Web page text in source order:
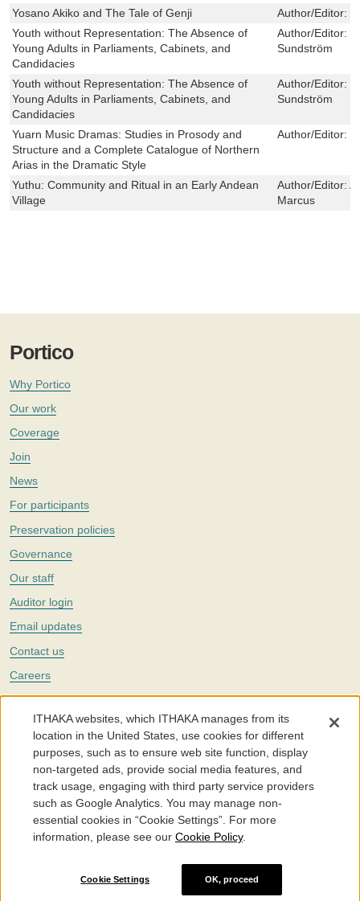
Yosano Akiko and The Tale of Genji
Author/Editor:
Youth without Representation: The Absence of
Young Adults in Parliaments, Cabinets, and
Candidacies
Author/Editor:
Sundström
Youth without Representation: The Absence of
Young Adults in Parliaments, Cabinets, and
Candidacies
Author/Editor:
Sundström
Yuarn Music Dramas: Studies in Prosody and
Structure and a Complete Catalogue of Northern
Arias in the Dramatic Style
Author/Editor:
Yuthu: Community and Ritual in an Early Andean
Village
Author/Editor:
Marcus
Portico
Why Portico
Our work
Coverage
Join
News
For participants
Preservation policies
Governance
Our staff
Auditor login
Email updates
Contact us
Careers
Twitter
The Portico digital preservation service is part ofITHAKA, a nonprofit
with a mission to improve access to knowledge and education for people
around the world. We believe education is key to the wellbeing of
individuals and society, and we work to make it more effective and
affordable.
©2005-2026. Portico® and ITHAKA® are trademarks of ITHAKA
Cookie Settings
ITHAKA websites, which ITHAKA manages from its
location in the United States, use cookies for different
purposes, such as to ensure web site function, display
non-targeted ads, provide social media features, and
track usage, engaging with third party service providers
such as Google Analytics. You may manage non-
essential cookies in “Cookie Settings”. For more
information, please see our Cookie Policy.
Cookie Settings OK, proceed